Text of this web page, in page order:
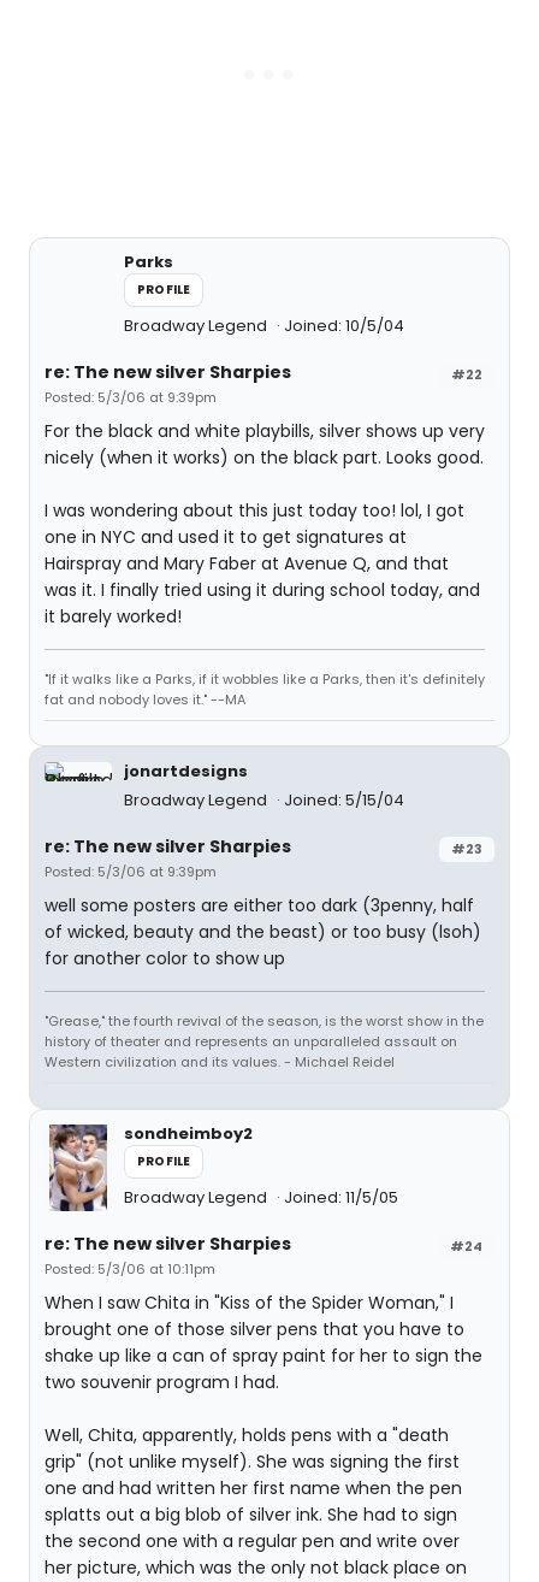
Parks
PROFILE
Broadway Legend Joined: 10/5/04
#22
re: The new silver Sharpies
Posted: 5/3/06 at 9:39pm
For the black and white playbills, silver shows up very
nicely (when it works) on the black part. Looks good.
I was wondering about this just today too! lol, I got
one in NYC and used it to get signatures at
Hairspray and Mary Faber at Avenue Q, and that
was it. I finally tried using it during school today, and
it barely worked!
"If it walks like a Parks, if it wobbles like a Parks, then it's definitely
fat and nobody loves it." --MA
jonartdesigns
Broadway Legend
Joined: 5/15/04
#23
re: The new silver Sharpies
Posted: 5/3/06 at 9:39pm
well some posters are either too dark (3penny, half
of wicked, beauty and the beast) or too busy (lsoh)
for another color to show up
"Grease," the fourth revival of the season, is the worst show in the
history of theater and represents an unparalleled assault on
Western civilization and its values. - Michael Reidel
sondheimboy2
PROFILE
Broadway Legend Joined: 11/5/05
#24
re: The new silver Sharpies
Posted: 5/3/06 at 10:11pm
When I saw Chita in "Kiss of the Spider Woman," I
brought one of those silver pens that you have to
shake up like a can of spray paint for her to sign the
two souvenir program I had.
Well, Chita, apparently, holds pens with a "death
grip" (not unlike myself). She was signing the first
one and had written her first name when the pen
splatts out a big blob of silver ink. She had to sign
the second one with a regular pen and write over
her picture, which was the only not black place on